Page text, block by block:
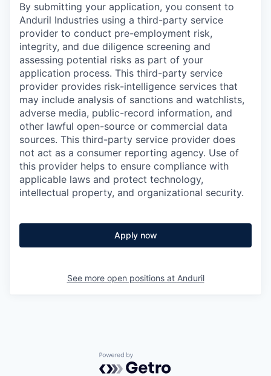
By submitting your application, you consent to
Anduril Industries using a third-party service
provider to conduct pre-employment risk,
integrity, and due diligence screening and
assessing potential risks as part of your
application process. This third-party service
provider provides risk-intelligence services that
may include analysis of sanctions and watchlists,
adverse media, public-record information, and
other lawful open-source or commercial data
sources. This third-party service provider does
not act as a consumer reporting agency. Use of
this provider helps to ensure compliance with
applicable laws and protect technology,
intellectual property, and organizational security.
Apply now
See more open positions at Anduril
Powered by Getro.com